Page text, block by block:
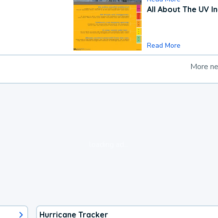
All About The UV
Read More
More
Hurricane Tracker